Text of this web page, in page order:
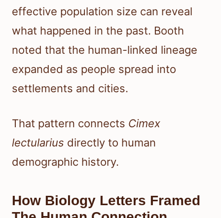
effective population size can reveal
what happened in the past. Booth
noted that the human-linked lineage
expanded as people spread into
settlements and cities.
That pattern connects Cimex
lectularius directly to human
demographic history.
How Biology Letters Framed